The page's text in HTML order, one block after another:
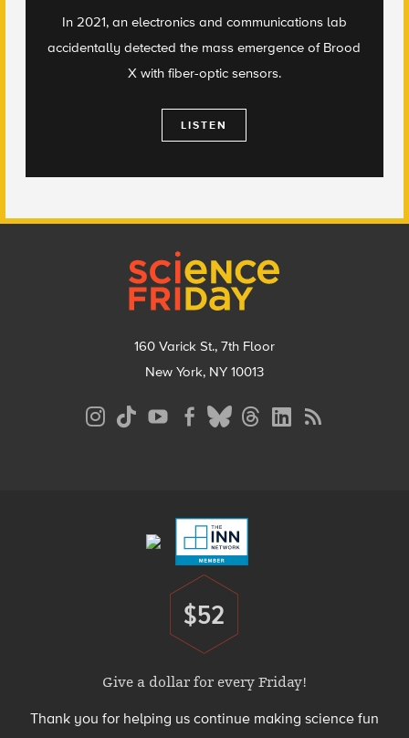
In 2021, an electronics and communications lab
accidentally detected the mass emergence of Brood
X with fiber-optic sensors.
LISTEN
160 Varick St., 7th Floor
New York, NY 10013
Donate
$52
Give a dollar for every Friday!
Thank you for helping us continue making science fun